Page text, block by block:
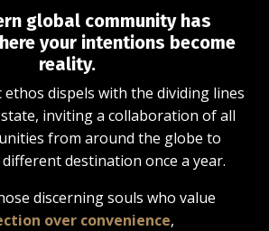
global community has
your intentions become
reality.
ethos dispels with the dividing lines
inviting a collaboration of all
from around the globe to
destination once a year.
discerning souls who value
over convenience,